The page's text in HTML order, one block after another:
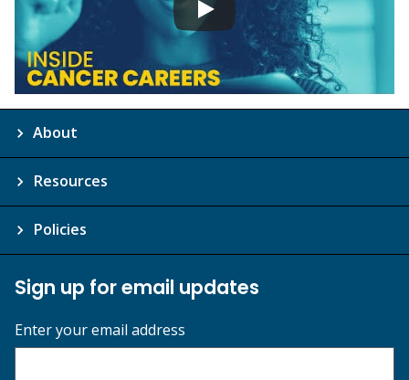
About
Resources
Policies
Sign up for email updates
Enter your email address